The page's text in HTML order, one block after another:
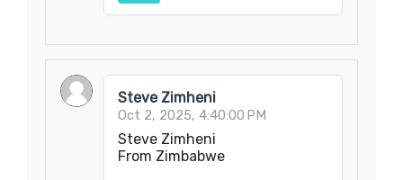
Steve Zimheni
Oct 2, 2025, 4:40:00 PM
Steve Zimheni
From Zimbabwe